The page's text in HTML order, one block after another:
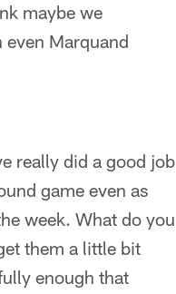
maybe we
Marquand
really did a good job
game even as
week. What do you
them a little bit
enough that